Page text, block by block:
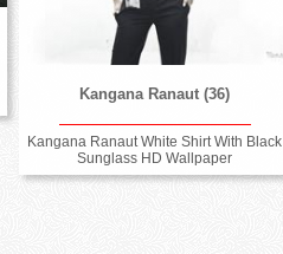
Kangana Ranaut (36)
Kangana Ranaut White Shirt With Black
Sunglass HD Wallpaper